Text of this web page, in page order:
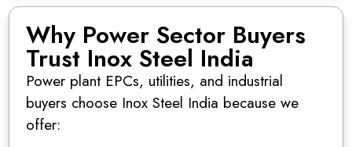
Why Power Sector Buyers
Trust Inox Steel India
Power plant EPCs, utilities, and industrial
buyers choose Inox Steel India because we
offer: